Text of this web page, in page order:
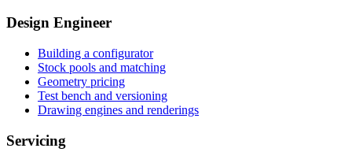
Design Engineer
Building a configurator
Stock pools and matching
Geometry pricing
Test bench and versioning
Drawing engines and renderings
Servicing